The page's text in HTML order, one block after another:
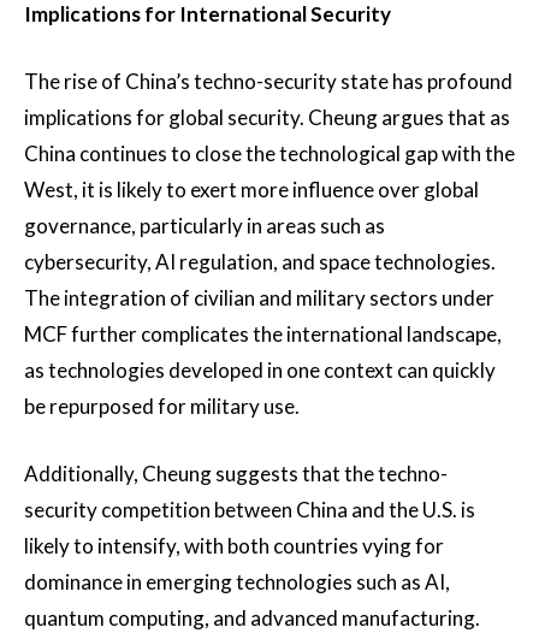
Implications for International Security
The rise of China’s techno-security state has profound
implications for global security. Cheung argues that as
China continues to close the technological gap with the
West, it is likely to exert more influence over global
governance, particularly in areas such as
cybersecurity, AI regulation, and space technologies​.
The integration of civilian and military sectors under
MCF further complicates the international landscape,
as technologies developed in one context can quickly
be repurposed for military use.
Additionally, Cheung suggests that the techno-
security competition between China and the U.S. is
likely to intensify, with both countries vying for
dominance in emerging technologies such as AI,
quantum computing, and advanced manufacturing​.